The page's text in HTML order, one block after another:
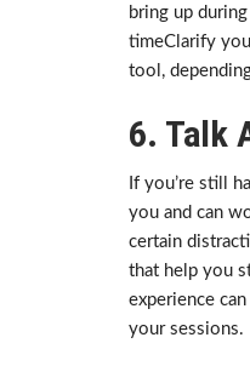
bring up
timeClarify
tool,
6. Talk
If you’re still
you and can
certain
that help you
experience
your sessions.